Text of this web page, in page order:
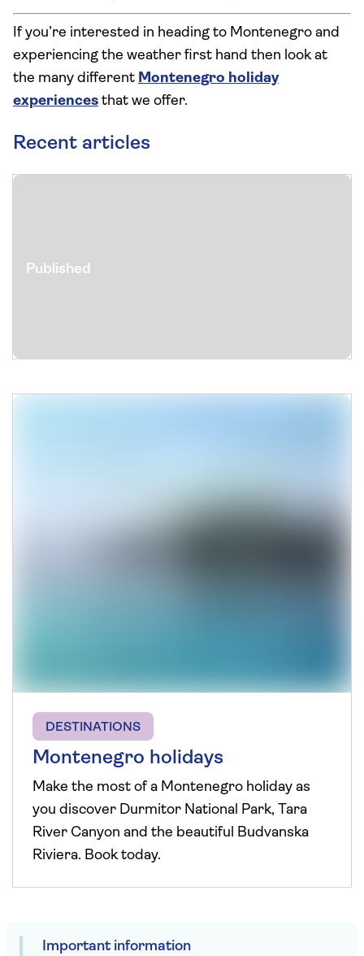
If you’re interested in heading to Montenegro and
experiencing the weather first hand then look at
the many different Montenegro holiday
experiences that we offer.
Recent articles
Published
DESTINATIONS
Montenegro holidays
Make the most of a Montenegro holiday as
you discover Durmitor National Park, Tara
River Canyon and the beautiful Budvanska
Riviera. Book today.
Important information